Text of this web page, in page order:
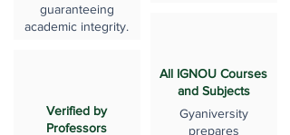
guaranteeing
academic integrity.
Verified by
Professors
All IGNOU Courses
and Subjects
Gyaniversity
prepares